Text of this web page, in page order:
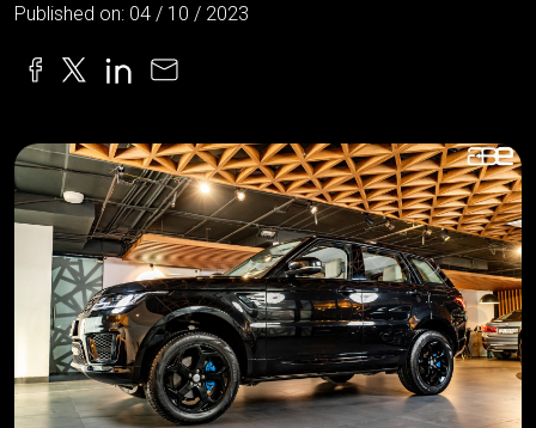
Published on: 04 / 10 / 2023